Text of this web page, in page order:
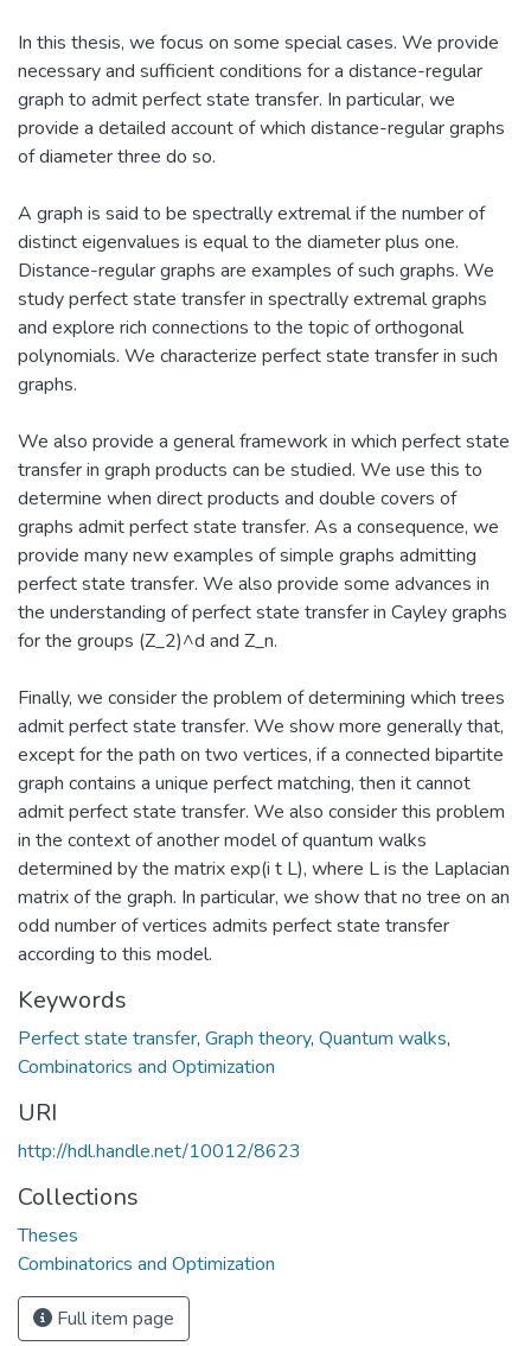
In this thesis, we focus on some special cases. We provide
necessary and sufficient conditions for a distance-regular
graph to admit perfect state transfer. In particular, we
provide a detailed account of which distance-regular graphs
of diameter three do so.
A graph is said to be spectrally extremal if the number of
distinct eigenvalues is equal to the diameter plus one.
Distance-regular graphs are examples of such graphs. We
study perfect state transfer in spectrally extremal graphs
and explore rich connections to the topic of orthogonal
polynomials. We characterize perfect state transfer in such
graphs.
We also provide a general framework in which perfect state
transfer in graph products can be studied. We use this to
determine when direct products and double covers of
graphs admit perfect state transfer. As a consequence, we
provide many new examples of simple graphs admitting
perfect state transfer. We also provide some advances in
the understanding of perfect state transfer in Cayley graphs
for the groups (Z_2)^d and Z_n.
Finally, we consider the problem of determining which trees
admit perfect state transfer. We show more generally that,
except for the path on two vertices, if a connected bipartite
graph contains a unique perfect matching, then it cannot
admit perfect state transfer. We also consider this problem
in the context of another model of quantum walks
determined by the matrix exp(i t L), where L is the Laplacian
matrix of the graph. In particular, we show that no tree on an
odd number of vertices admits perfect state transfer
according to this model.
Keywords
Perfect state transfer, Graph theory, Quantum walks,
Combinatorics and Optimization
URI
http://hdl.handle.net/10012/8623
Collections
Theses
Combinatorics and Optimization
Full item page